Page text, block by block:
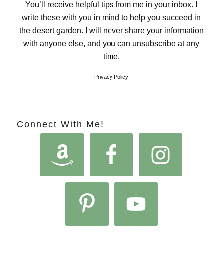
You’ll receive helpful tips from me in your inbox. I
write these with you in mind to help you succeed in
the desert garden. I will never share your information
with anyone else, and you can unsubscribe at any
time.
Privacy Policy
Connect With Me!